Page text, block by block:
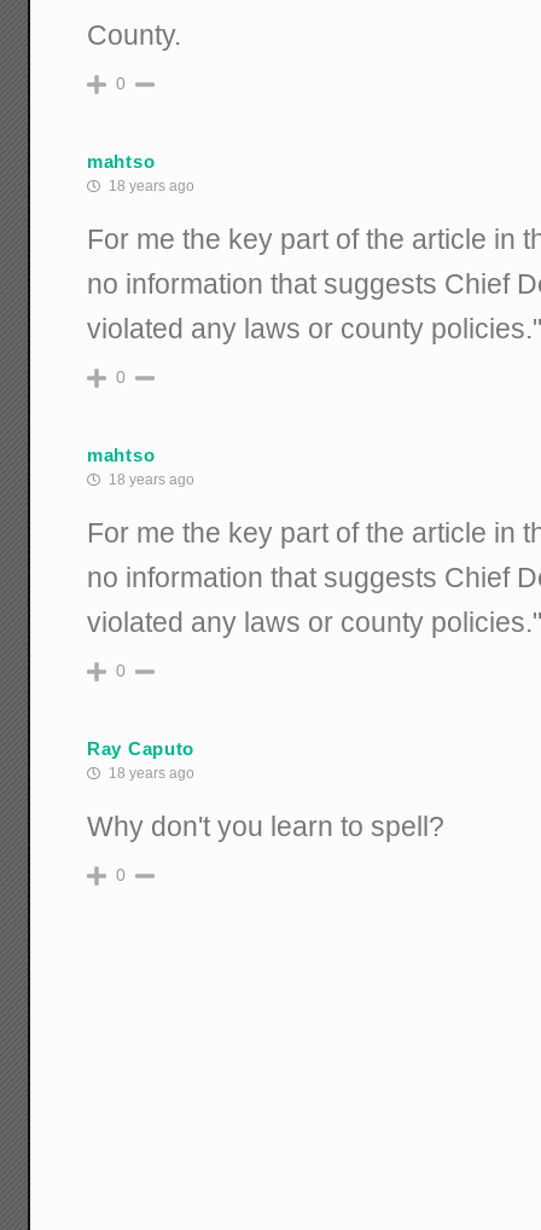
County.
0
mahtso
18 years ago
For me the key part of the article in
no information that suggests Chief
violated any laws or county
0
mahtso
18 years ago
For me the key part of the article in
no information that suggests Chief
violated any laws or county
0
Ray Caputo
18 years ago
Why don't you learn to spell?
0